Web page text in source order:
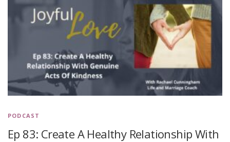
PODCAST
Ep 83: Create A Healthy Relationship With